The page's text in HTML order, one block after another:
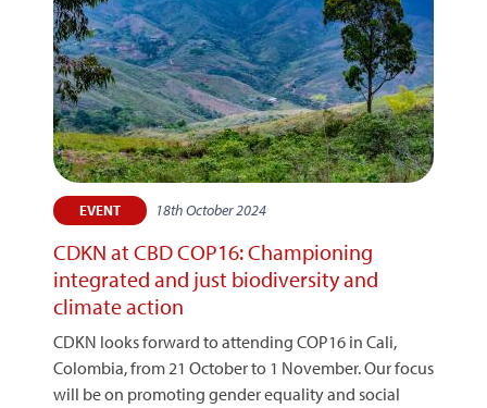
EVENT 18th October 2024
CDKN at CBD COP16: Championing
integrated and just biodiversity and
climate action
CDKN looks forward to attending COP16 in Cali,
Colombia, from 21 October to 1 November. Our focus
will be on promoting gender equality and social